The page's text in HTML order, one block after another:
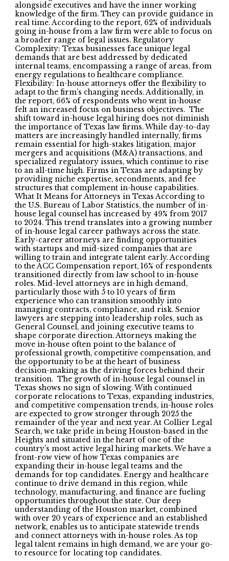
alongside executives and have the inner working
knowledge of the firm. They can provide guidance in
real time. According to the report, 62% of individuals
going in-house from a law firm were able to focus on
a broader range of legal issues. Regulatory
Complexity: Texas businesses face unique legal
demands that are best addressed by dedicated
internal teams, encompassing a range of areas, from
energy regulations to healthcare compliance.
Flexibility: In-house attorneys offer the flexibility to
adapt to the firm’s changing needs. Additionally, in
the report, 66% of respondents who went in-house
felt an increased focus on business objectives. The
shift toward in-house legal hiring does not diminish
the importance of Texas law firms. While day-to-day
matters are increasingly handled internally, firms
remain essential for high-stakes litigation, major
mergers and acquisitions (M&A) transactions, and
specialized regulatory issues, which continue to rise
to an all-time high. Firms in Texas are adapting by
providing niche expertise, secondments, and fee
structures that complement in-house capabilities.
What It Means for Attorneys in Texas According to
the U.S. Bureau of Labor Statistics, the number of in-
house legal counsel has increased by 49% from 2017
to 2024. This trend translates into a growing number
of in-house legal career pathways across the state.
Early-career attorneys are finding opportunities
with startups and mid-sized companies that are
willing to train and integrate talent early. According
to the ACC Compensation report, 16% of respondents
transitioned directly from law school to in-house
roles. Mid-level attorneys are in high demand,
particularly those with 5 to 10 years of firm
experience who can transition smoothly into
managing contracts, compliance, and risk. Senior
lawyers are stepping into leadership roles, such as
General Counsel, and joining executive teams to
shape corporate direction. Attorneys making the
move in-house often point to the balance of
professional growth, competitive compensation, and
the opportunity to be at the heart of business
decision-making as the driving forces behind their
transition. The growth of in-house legal counsel in
Texas shows no sign of slowing. With continued
corporate relocations to Texas, expanding industries,
and competitive compensation trends, in-house roles
are expected to grow stronger through 2025 the
remainder of the year and next year. At Collier Legal
Search, we take pride in being Houston-based in the
Heights and situated in the heart of one of the
country’s most active legal hiring markets. We have a
front-row view of how Texas companies are
expanding their in-house legal teams and the
demands for top candidates. Energy and healthcare
continue to drive demand in this region, while
technology, manufacturing, and finance are fueling
opportunities throughout the state. Our deep
understanding of the Houston market, combined
with over 20 years of experience and an established
network, enables us to anticipate statewide trends
and connect attorneys with in-house roles. As top
legal talent remains in high demand, we are your go-
to resource for locating top candidates.